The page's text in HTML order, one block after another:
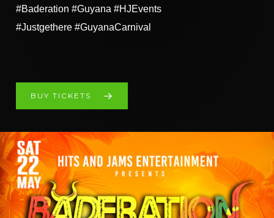
#Baderation #Guyana #HJEvents
#Justgethere #GuyanaCarnival
BUY TICKETS